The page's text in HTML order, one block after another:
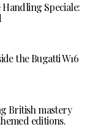
Speciale:
the Bugatti W16
British mastery
editions.